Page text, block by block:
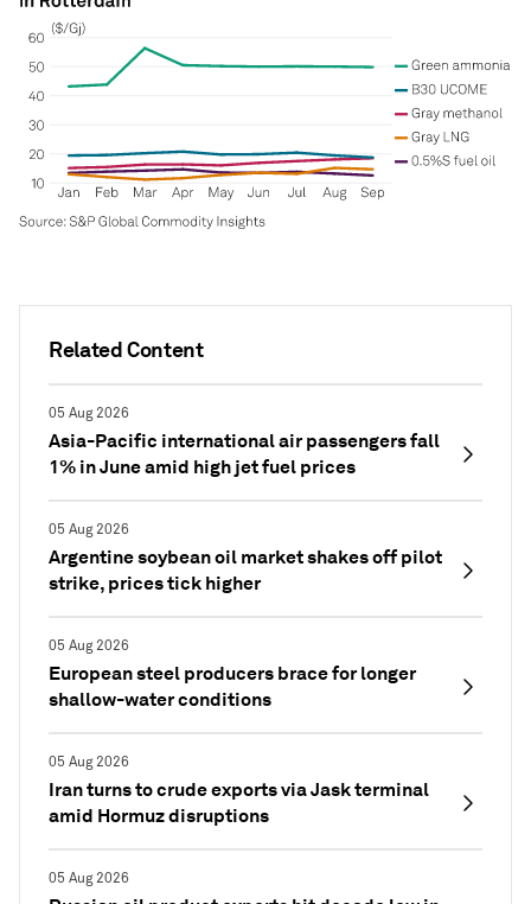
Related Content
05 Aug 2026
Asia-Pacific international air passengers fall
1% in June amid high jet fuel prices
05 Aug 2026
Argentine soybean oil market shakes off pilot
strike, prices tick higher
05 Aug 2026
European steel producers brace for longer
shallow-water conditions
05 Aug 2026
Iran turns to crude exports via Jask terminal
amid Hormuz disruptions
05 Aug 2026